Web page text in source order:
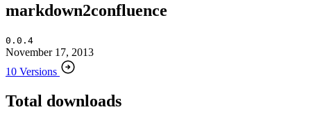
markdown2confluence
0.0.4
November 17, 2013
10 Versions
Total downloads